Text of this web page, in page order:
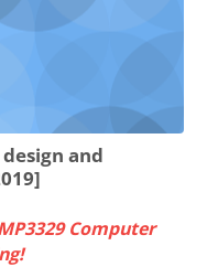
and
Computer